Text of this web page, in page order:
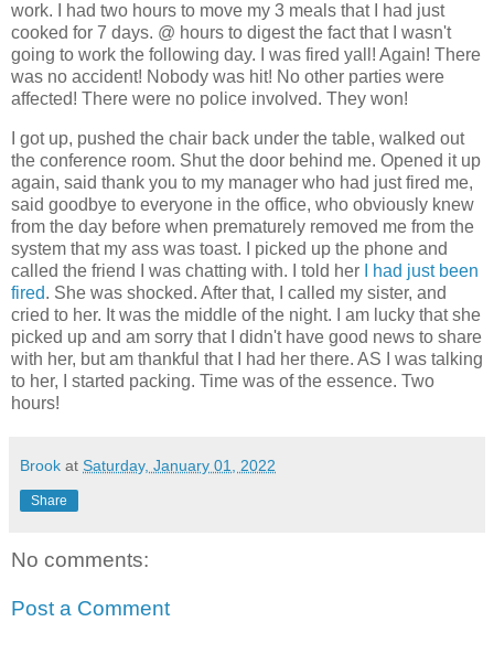
work. I had two hours to move my 3 meals that I had just
cooked for 7 days. @ hours to digest the fact that I wasn't
going to work the following day. I was fired yall! Again! There
was no accident! Nobody was hit! No other parties were
affected! There were no police involved. They won!
I got up, pushed the chair back under the table, walked out
the conference room. Shut the door behind me. Opened it up
again, said thank you to my manager who had just fired me,
said goodbye to everyone in the office, who obviously knew
from the day before when prematurely removed me from the
system that my ass was toast. I picked up the phone and
called the friend I was chatting with. I told her
I had just been
fired. She was shocked. After that, I called my sister, and
cried to her. It was the middle of the night. I am lucky that she
picked up and am sorry that I didn't have good news to share
with her, but am thankful that I had her there. AS I was talking
to her, I started packing. Time was of the essence. Two
hours!
Brook at Saturday, January 01, 2022
Share
No comments:
Post a Comment